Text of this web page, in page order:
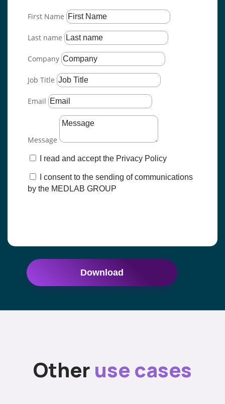
First Name
Last name
Company
Job Title
Email
Message
I read and accept the Privacy Policy
I consent to the sending of communications
by the MEDLAB GROUP
Download
Other use cases